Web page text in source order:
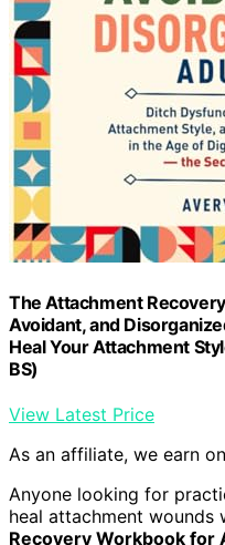
The Attachment
Avoidant, and
Heal Your Attachment
BS)
View Latest Price
As an affiliate, we earn
Anyone looking for
heal attachment wounds
Recovery Workbook for